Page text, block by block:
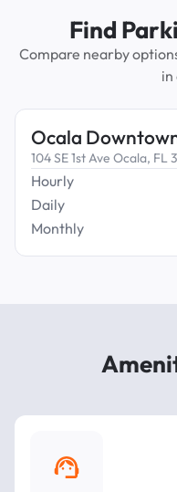
Find
Compare nearby
in
Ocala
104 SE 1st Ave Ocala, FL
Hourly
Daily
Monthly